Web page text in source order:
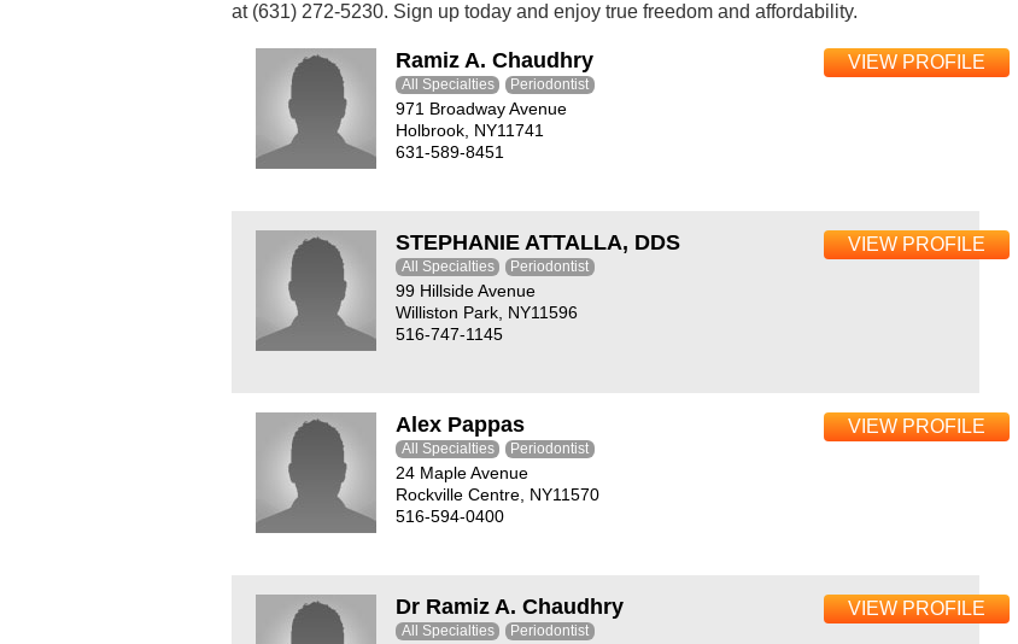
at (631) 272-5230. Sign up today and enjoy true freedom and affordability.
Ramiz A. Chaudhry
All Specialties Periodontist
971 Broadway Avenue
Holbrook, NY11741
631-589-8451
VIEW PROFILE
STEPHANIE ATTALLA, DDS
All Specialties Periodontist
99 Hillside Avenue
Williston Park, NY11596
516-747-1145
VIEW PROFILE
Alex Pappas
All Specialties Periodontist
24 Maple Avenue
Rockville Centre, NY11570
516-594-0400
VIEW PROFILE
Dr Ramiz A. Chaudhry
All Specialties Periodontist
VIEW PROFILE